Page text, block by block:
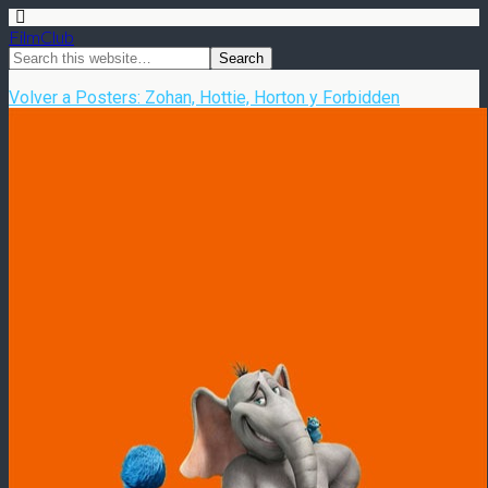
FilmClub
Volver a Posters: Zohan, Hottie, Horton y Forbidden